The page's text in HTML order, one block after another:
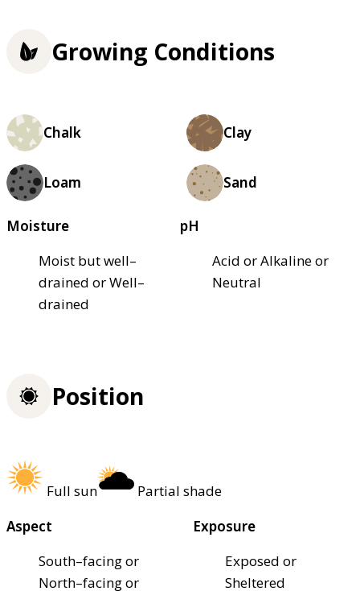
Growing Conditions
Chalk Clay
Loam Sand
Moisture
Moist but well–
drained or Well–
drained
pH
Acid or Alkaline or
Neutral
Position
Full sun
Partial shade
Aspect
South–facing or
North–facing or
Exposure
Exposed or
Sheltered